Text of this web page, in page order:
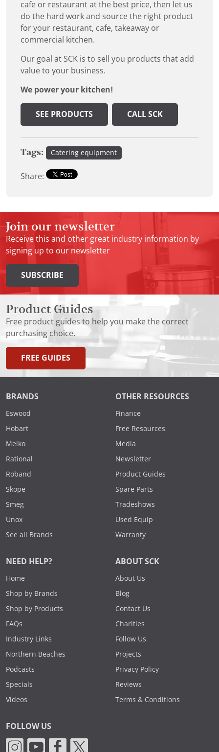
cafe or restaurant at the best price, then let us
do the hard work and source the right product
for your restaurant, cafe, takeaway or
commercial kitchen.
Our goal at SCK is to sell you products that add
value to your business.
We power your kitchen!
SEE PRODUCTS CALL SCK
Tags: Catering equipment
Share:
Join our newsletter
Receive this and other great industry information by
signing up to our newsletter
SUBSCRIBE
Product Guides
Free product guides to help you make the correct
purchasing choice.
FREE GUIDES
BRANDS
Eswood
Hobart
Meiko
Rational
Roband
Skope
Smeg
Unox
See all Brands
OTHER RESOURCES
Finance
Free Resources
Media
Newsletter
Product Guides
Spare Parts
Tradeshows
Used Equip
Warranty
NEED HELP?
Home
Shop by Brands
Shop by Products
FAQs
Industry Links
Northern Beaches
Podcasts
Specials
Videos
ABOUT SCK
About Us
Blog
Contact Us
Charities
Follow Us
Projects
Privacy Policy
Reviews
Terms & Conditions
FOLLOW US